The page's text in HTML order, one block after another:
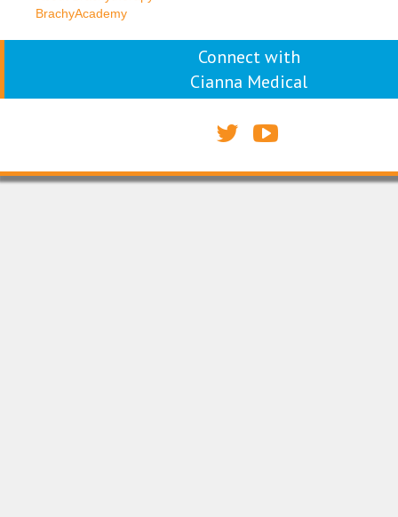
BrachyAcademy
Connect with
Cianna Medical